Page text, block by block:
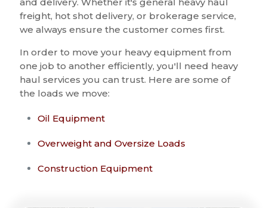
freight, hot shot delivery, or brokerage service,
we always ensure the customer comes first.
In order to move your heavy equipment from
one job to another efficiently, you'll need heavy
haul services you can trust. Here are some of
the loads we move:
Oil Equipment
Overweight and Oversize Loads
Construction Equipment